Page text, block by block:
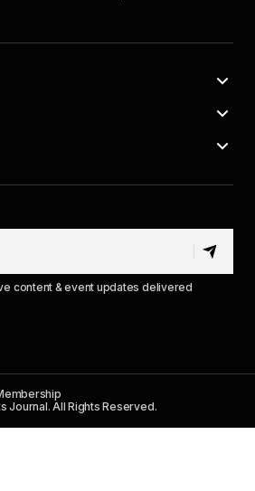
content & event updates delivered
All Rights Reserved.